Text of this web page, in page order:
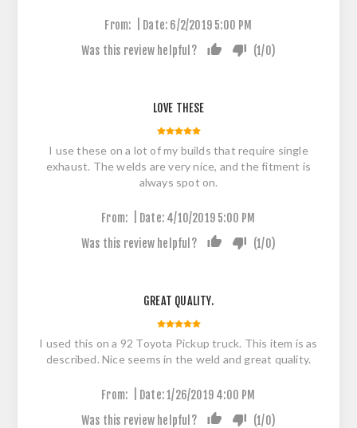
From: Date: 6/2/2019 5:00 PM
Was this review helpful?
(1/0)
LOVE THESE
I use these on a lot of my builds that require single
exhaust. The welds are very nice, and the fitment is
always spot on.
From: Date: 4/10/2019 5:00 PM
Was this review helpful?
(1/0)
GREAT QUALITY.
I used this on a 92 Toyota Pickup truck. This item is as
described. Nice seems in the weld and great quality.
From: Date:1/26/2019 4:00 PM
Was this review helpful?
(1/0)